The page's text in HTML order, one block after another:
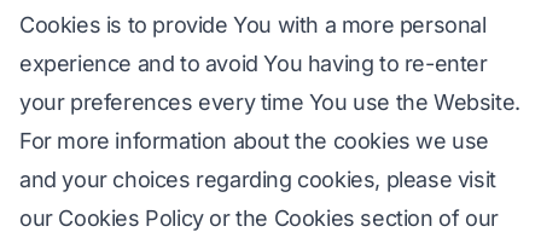
Cookies is to provide You with a more personal
experience and to avoid You having to re-enter
your preferences every time You use the Website.
For more information about the cookies we use
and your choices regarding cookies, please visit
our Cookies Policy or the Cookies section of our